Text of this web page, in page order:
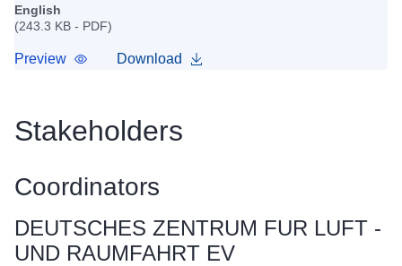
English
(243.3 KB - PDF)
Preview Download
Stakeholders
Coordinators
DEUTSCHES ZENTRUM FUR LUFT -
UND RAUMFAHRT EV